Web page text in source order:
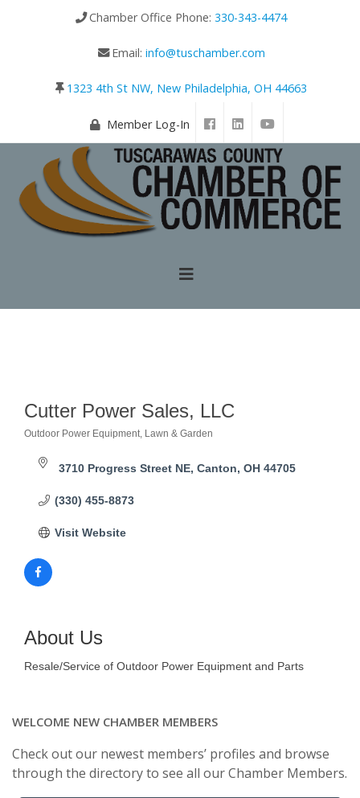
Chamber Office Phone: 330-343-4474
Email: info@tuschamber.com
1323 4th St NW, New Philadelphia, OH 44663
Member Log-In
Cutter Power Sales, LLC
Categories
Outdoor Power Equipment Lawn & Garden
3710 Progress Street NE Canton OH 44705
(330) 455-8873
Visit Website
About Us
Resale/Service of Outdoor Power Equipment and Parts
WELCOME NEW CHAMBER MEMBERS
Check out our newest members’ profiles and browse
through the directory to see all our Chamber Members.